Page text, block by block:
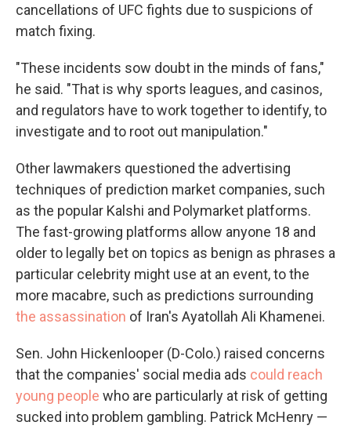
cancellations of UFC fights due to suspicions of
match fixing.
"These incidents sow doubt in the minds of fans,"
he said. "That is why sports leagues, and casinos,
and regulators have to work together to identify, to
investigate and to root out manipulation."
Other lawmakers questioned the advertising
techniques of prediction market companies, such
as the popular Kalshi and Polymarket platforms.
The fast-growing platforms allow anyone 18 and
older to legally bet on topics as benign as phrases a
particular celebrity might use at an event, to the
more macabre, such as predictions surrounding
the assassination of Iran's Ayatollah Ali Khamenei.
Sen. John Hickenlooper (D-Colo.) raised concerns
that the companies' social media ads could reach
young people who are particularly at risk of getting
sucked into problem gambling. Patrick McHenry —